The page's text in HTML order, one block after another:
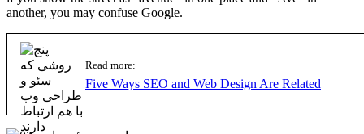
another, you may confuse Google.
Read more:
Five Ways SEO and Web Design Are Related